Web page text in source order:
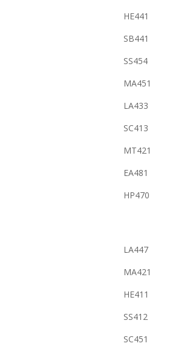
HE441
SB441
SS454
MA451
LA433
SC413
MT421
EA481
HP470
LA447
MA421
HE411
SS412
SC451